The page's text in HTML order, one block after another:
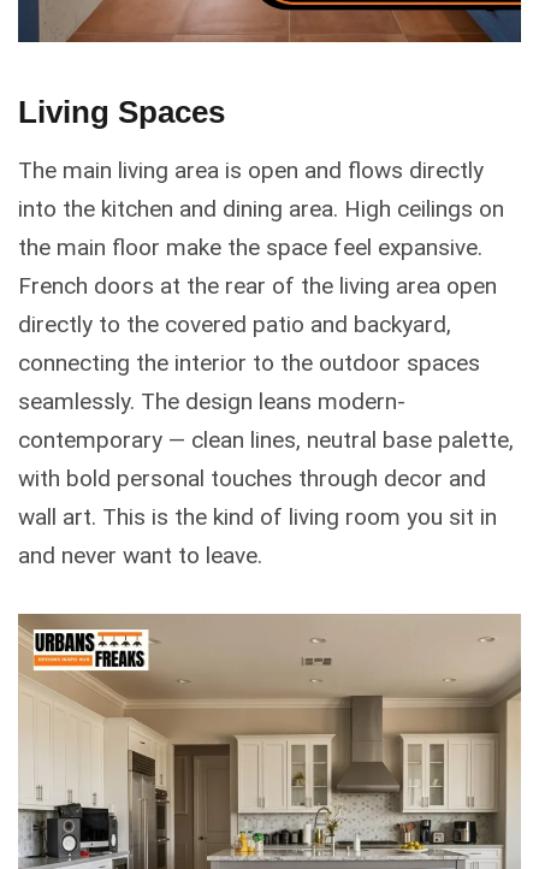
Living Spaces
The main living area is open and flows directly
into the kitchen and dining area. High ceilings on
the main floor make the space feel expansive.
French doors at the rear of the living area open
directly to the covered patio and backyard,
connecting the interior to the outdoor spaces
seamlessly. The design leans modern-
contemporary — clean lines, neutral base palette,
with bold personal touches through decor and
wall art. This is the kind of living room you sit in
and never want to leave.